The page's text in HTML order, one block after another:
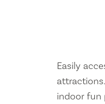
Easily
indoor fun